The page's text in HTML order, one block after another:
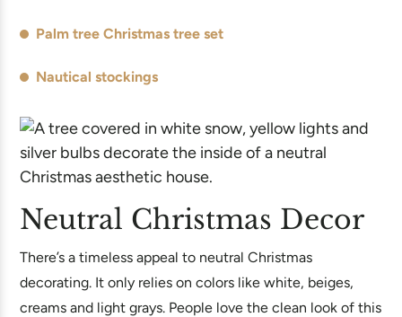
Palm tree Christmas tree set
Nautical stockings
Neutral Christmas Decor
There’s a timeless appeal to neutral Christmas
decorating. It only relies on colors like white, beiges,
creams and light grays. People love the clean look of this